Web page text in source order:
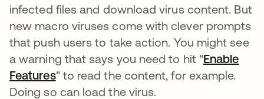
infected files and download virus content. But
new macro viruses come with clever prompts
that push users to take action. You might see
a warning that says you need to hit "Enable
Features" to read the content, for example.
Doing so can load the virus.